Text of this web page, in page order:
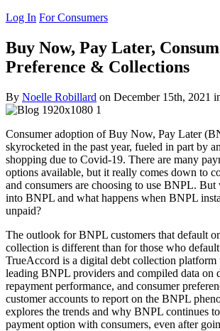
Log In For Consumers
Buy Now, Pay Later,
Preference & Collections
By Noelle Robillard on December 15th, 2021
Consumer adoption of Buy Now, Pay Later
skyrocketed in the past year, fueled in part by
shopping due to Covid-19. There are many
options available, but it really comes down to
and consumers are choosing to use BNPL. But
into BNPL and what happens when BNPL
unpaid?
The outlook for BNPL customers that default
collection is different than for those who
TrueAccord is a digital debt collection
leading BNPL providers and compiled data on
repayment performance, and consumer
customer accounts to report on the BNPL
explores the trends and why BNPL continues
payment option with consumers, even after